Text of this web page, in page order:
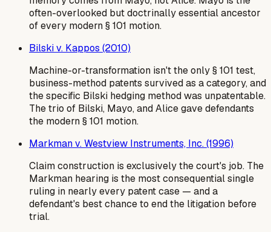
often-overlooked but doctrinally essential ancestor
of every modern § 101 motion.
Bilski v. Kappos (2010)
Machine-or-transformation isn't the only § 101 test,
business-method patents survived as a category, and
the specific Bilski hedging method was unpatentable.
The trio of Bilski, Mayo, and Alice gave defendants
the modern § 101 motion.
Markman v. Westview Instruments, Inc. (1996)
Claim construction is exclusively the court's job. The
Markman hearing is the most consequential single
ruling in nearly every patent case — and a
defendant's best chance to end the litigation before
trial.